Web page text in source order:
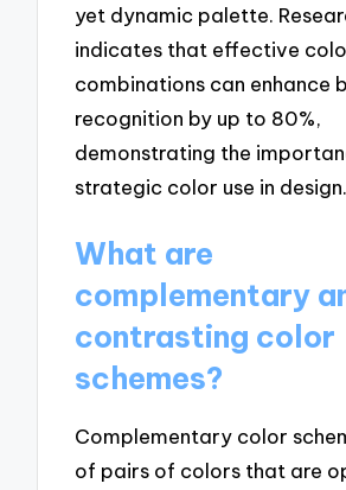
yet dynamic palette.
indicates that effective
combinations can enhance
recognition by up to 80%,
demonstrating the
strategic color use in design.
What are
complementary
contrasting color
schemes?
Complementary color
of pairs of colors that are